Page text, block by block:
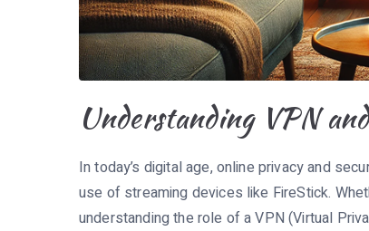
Understanding VPN
In today’s digital age, online privacy and
use of streaming devices like FireStick.
understanding the role of a VPN (Virtual